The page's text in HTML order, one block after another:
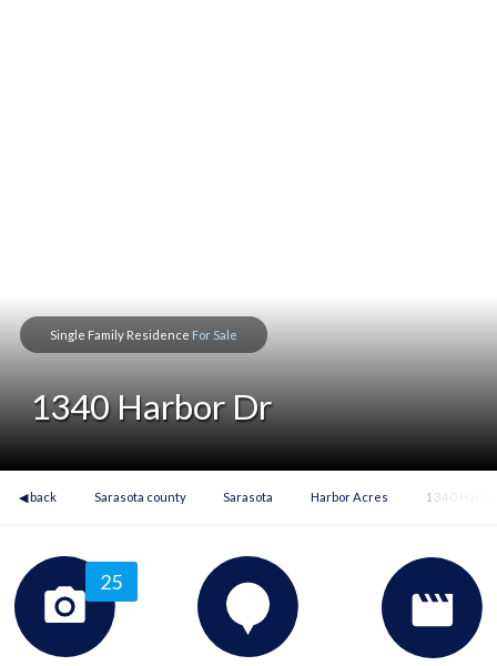
Single Family Residence For Sale
1340 Harbor Dr
◀ back Sarasota county Sarasota Harbor Acres 1340
25